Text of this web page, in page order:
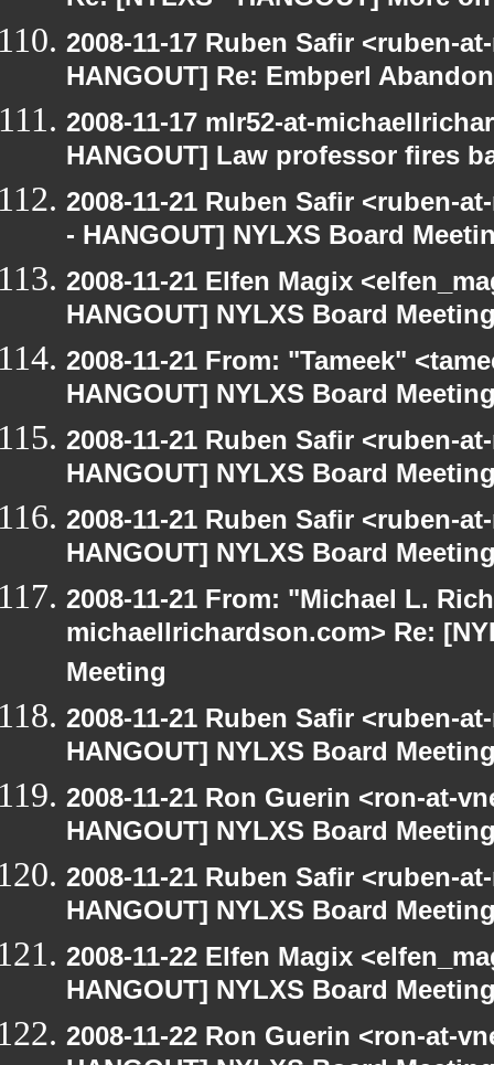
2008-11-17 Ruben Safir <ruben-
HANGOUT] Re: Embperl
2008-11-17 mlr52-at-
HANGOUT] Law professor fires
2008-11-21 Ruben Safir <ruben-
- HANGOUT] NYLXS Board
2008-11-21 Elfen Magix
HANGOUT] NYLXS Board
2008-11-21 From: "Tameek"
HANGOUT] NYLXS Board
2008-11-21 Ruben Safir <ruben-
HANGOUT] NYLXS Board
2008-11-21 Ruben Safir <ruben-
HANGOUT] NYLXS Board
2008-11-21 From: "Michael L.
michaellrichardson.com> Re:
Meeting
2008-11-21 Ruben Safir <ruben-
HANGOUT] NYLXS Board
2008-11-21 Ron Guerin <ron-at-
HANGOUT] NYLXS Board
2008-11-21 Ruben Safir <ruben-
HANGOUT] NYLXS Board
2008-11-22 Elfen Magix
HANGOUT] NYLXS Board
2008-11-22 Ron Guerin <ron-at-